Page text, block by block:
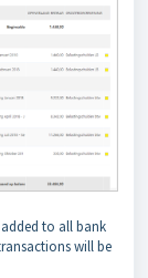
to all bank
will be